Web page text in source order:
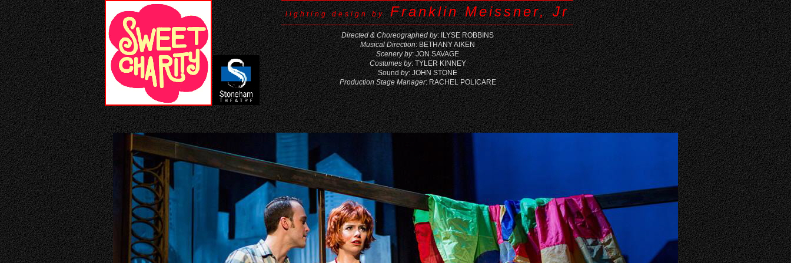
Directed & Choreographed by: ILYSE ROBBINS
Musical Direction: BETHANY AIKEN
Scenery by: JON SAVAGE
Costumes by: TYLER KINNEY
Soundby: JOHN STONE
Production Stage Manager: RACHEL POLICARE
lighting design by Franklin Meissner, Jr